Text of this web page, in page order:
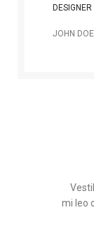
DESIGNER
JOHN DOE
mi leo